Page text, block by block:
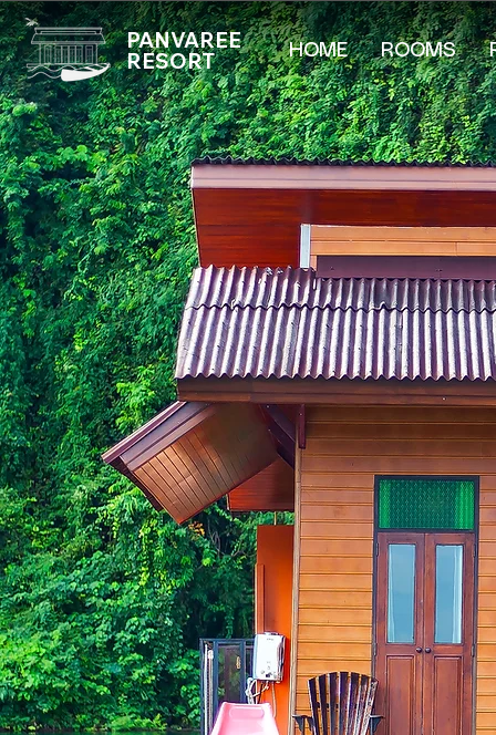
PANVAREE
RESORT HOME ROOMS